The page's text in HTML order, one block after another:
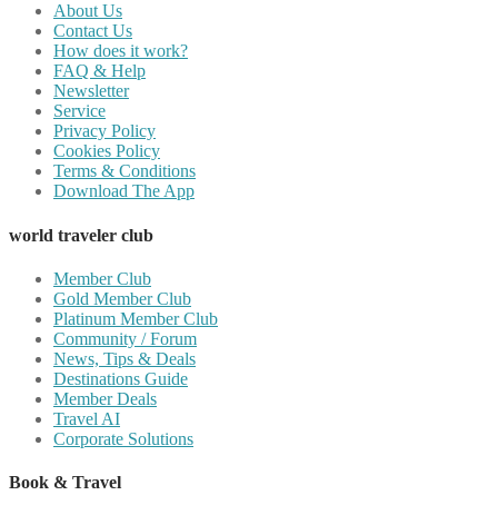
About Us
Contact Us
How does it work?
FAQ & Help
Newsletter
Service
Privacy Policy
Cookies Policy
Terms & Conditions
Download The App
world traveler club
Member Club
Gold Member Club
Platinum Member Club
Community / Forum
News, Tips & Deals
Destinations Guide
Member Deals
Travel AI
Corporate Solutions
Book & Travel